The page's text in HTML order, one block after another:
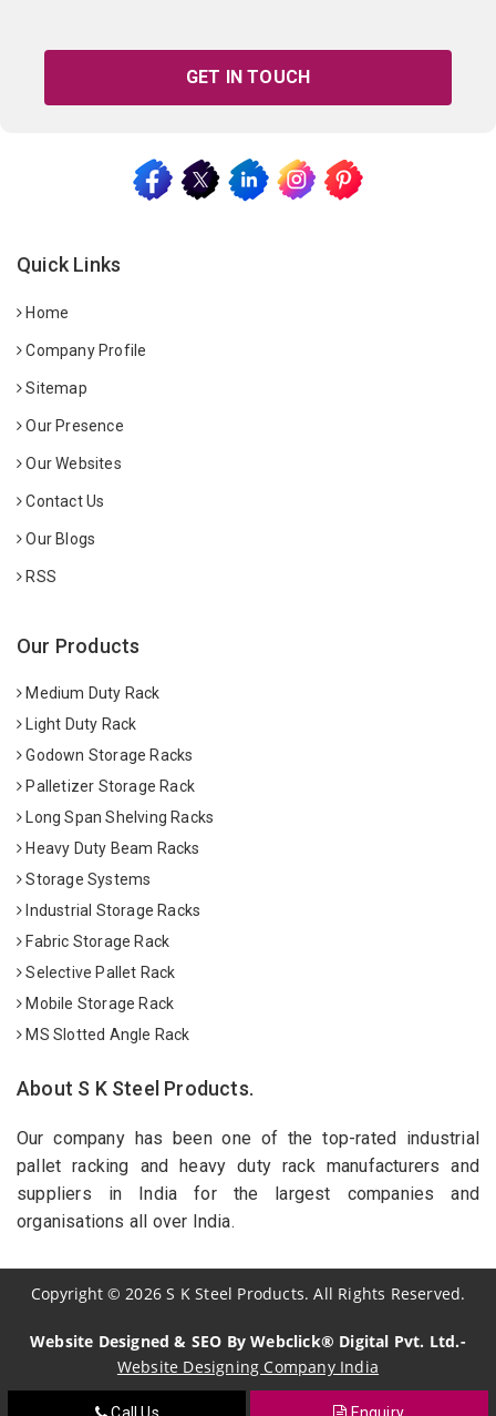
GET IN TOUCH
Quick Links
Home
Company Profile
Sitemap
Our Presence
Our Websites
Contact Us
Our Blogs
RSS
Our Products
Medium Duty Rack
Light Duty Rack
Godown Storage Racks
Palletizer Storage Rack
Long Span Shelving Racks
Heavy Duty Beam Racks
Storage Systems
Industrial Storage Racks
Fabric Storage Rack
Selective Pallet Rack
Mobile Storage Rack
MS Slotted Angle Rack
About S K Steel Products.
Our company has been one of the top-rated industrial
pallet racking and heavy duty rack manufacturers and
suppliers in India for the largest companies and
organisations all over India.
Copyright© 2026 S K Steel Products. All Rights Reserved.
Website Designed & SEO By Webclick® Digital Pvt. Ltd.-
Website Designing Company India